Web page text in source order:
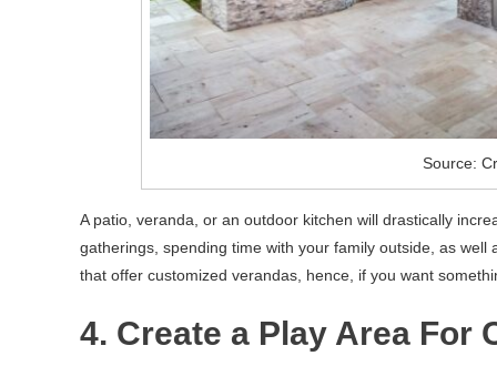
Source:
A patio, veranda, or an outdoor kitchen will drastically
gatherings, spending time with your family outside, as
that offer customized verandas, hence, if you want
4. Create a Play Area For